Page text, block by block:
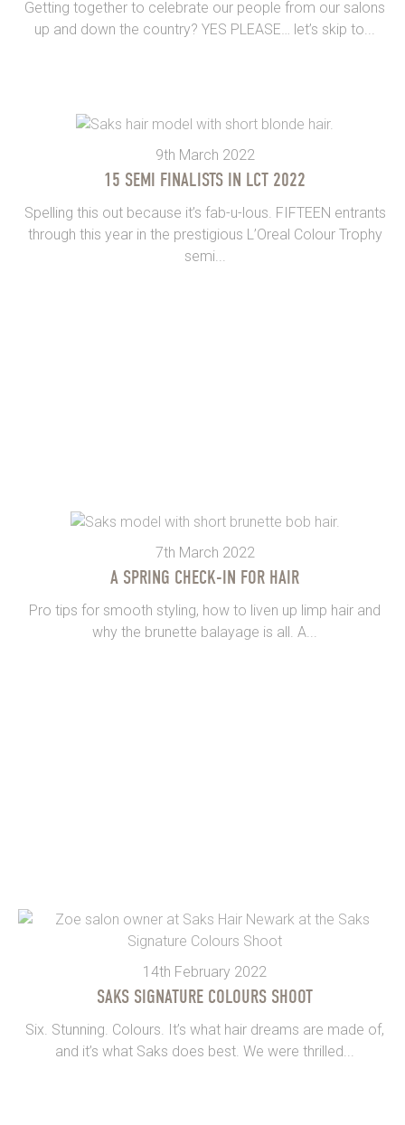
Getting together to celebrate our people from our salons
up and down the country? YES PLEASE… let’s skip to...
9th March 2022
15 SEMI FINALISTS IN LCT 2022
Spelling this out because it’s fab-u-lous. FIFTEEN entrants
through this year in the prestigious L’Oreal Colour Trophy
semi...
7th March 2022
A SPRING CHECK-IN FOR HAIR
Pro tips for smooth styling, how to liven up limp hair and
why the brunette balayage is all. A...
14th February 2022
SAKS SIGNATURE COLOURS SHOOT
Six. Stunning. Colours. It’s what hair dreams are made of,
and it’s what Saks does best. We were thrilled...